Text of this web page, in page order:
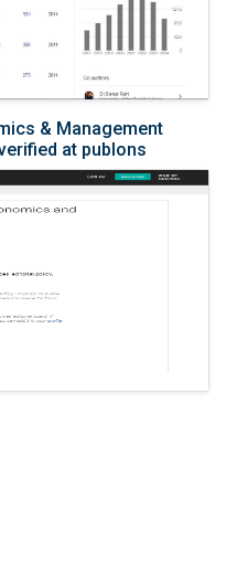
& Management
at publons